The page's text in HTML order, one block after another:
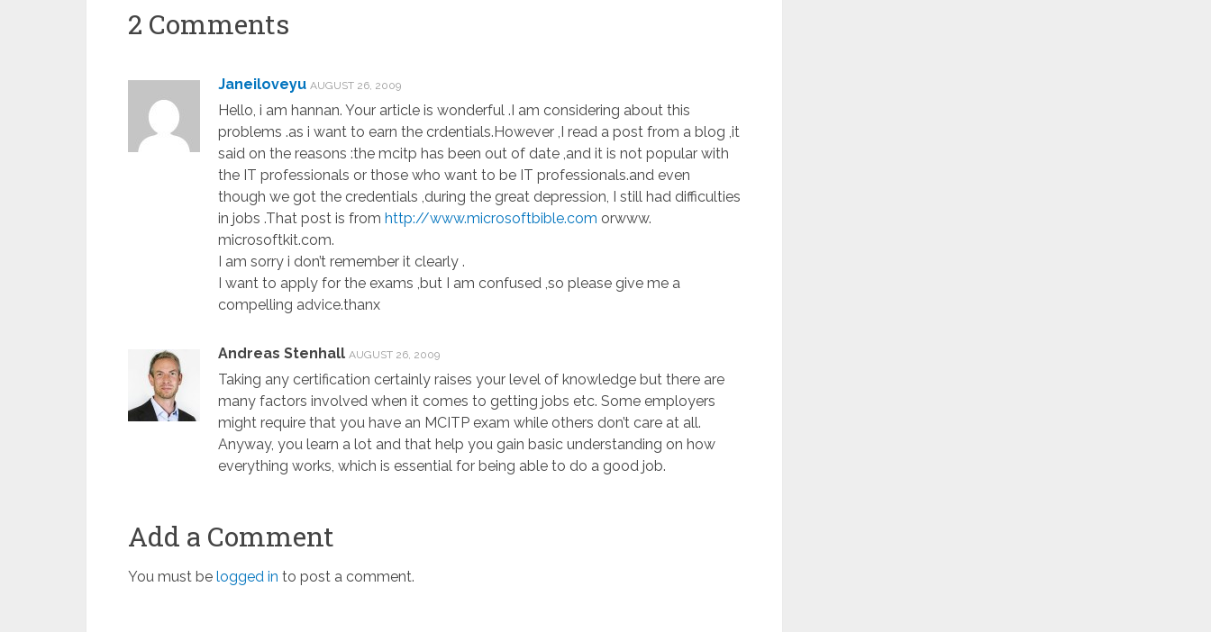
2 Comments
Janeiloveyu AUGUST 26, 2009
Hello, i am hannan. Your article is wonderful .I am considering about this
problems .as i want to earn the crdentials.However ,I read a post from a blog ,it
said on the reasons :the mcitp has been out of date ,and it is not popular with
the IT professionals or those who want to be IT professionals.and even
though we got the credentials ,during the great depression, I still had difficulties
in jobs .That post is from http://www.microsoftbible.com orwww.
microsoftkit.com.
I am sorry i don’t remember it clearly .
I want to apply for the exams ,but I am confused ,so please give me a
compelling advice.thanx
Andreas Stenhall AUGUST 26, 2009
Taking any certification certainly raises your level of knowledge but there are
many factors involved when it comes to getting jobs etc. Some employers
might require that you have an MCITP exam while others don’t care at all.
Anyway, you learn a lot and that help you gain basic understanding on how
everything works, which is essential for being able to do a good job.
Add a Comment
You must be logged in to post a comment.